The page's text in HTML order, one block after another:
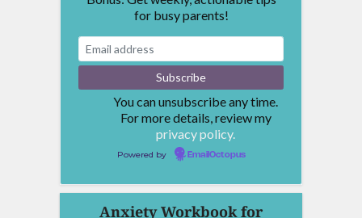
for busy parents!
You can unsubscribe any time.
For more details, review my
privacy policy.
Powered by EmailOctopus
Anxiety Workbook for